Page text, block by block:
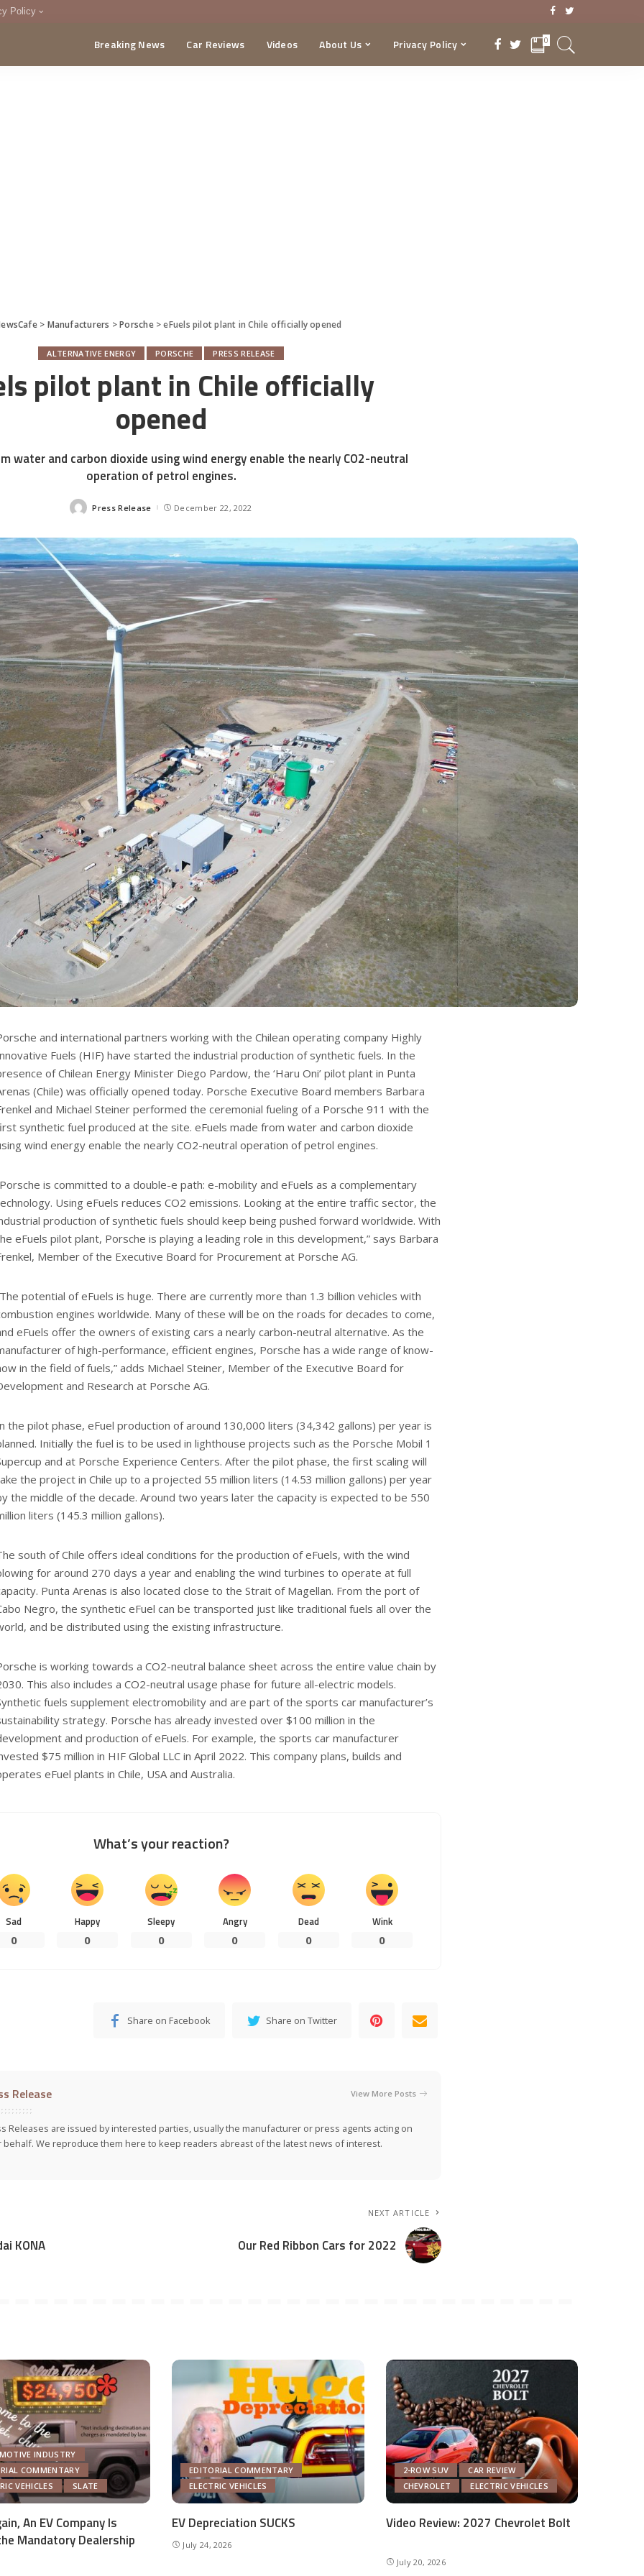
Policy
Breaking News Car Reviews Videos About Us Privacy Policy 0
> Manufacturers >Porsche>eFuels pilot plant in Chile officially opened
ALTERNATIVE ENERGY PORSCHE PRESS RELEASE
pilot plant in Chile officially
opened
water and carbon dioxide using wind energy enable the nearly CO2-neutral
operation of petrol engines.
Posted
Press Release December 22, 2022
and international partners working with the Chilean operating company Highly
Fuels (HIF) have started the industrial production of synthetic fuels. In the
of Chilean Energy Minister Diego Pardow, the ‘Haru Oni’ pilot plant in Punta
(Chile) was officially opened today. Porsche Executive Board members Barbara
and Michael Steiner performed the ceremonial fueling of a Porsche 911 with the
synthetic fuel produced at the site. eFuels made from water and carbon dioxide
wind energy enable the nearly CO2-neutral operation of petrol engines.
is committed to a double-e path: e-mobility and eFuels as a complementary
Using eFuels reduces CO2 emissions. Looking at the entire traffic sector, the
production of synthetic fuels should keep being pushed forward worldwide. With
eFuels pilot plant, Porsche is playing a leading role in this development,” says Barbara
Member of the Executive Board for Procurement at Porsche AG.
potential of eFuels is huge. There are currently more than 1.3 billion vehicles with
engines worldwide. Many of these will be on the roads for decades to come,
eFuels offer the owners of existing cars a nearly carbon-neutral alternative. As the
of high-performance, efficient engines, Porsche has a wide range of know-
in the field of fuels,” adds Michael Steiner, Member of the Executive Board for
and Research at Porsche AG.
the pilot phase, eFuel production of around 130,000 liters (34,342 gallons) per year is
Initially the fuel is to be used in lighthouse projects such as the Porsche Mobil 1
and at Porsche Experience Centers. After the pilot phase, the first scaling will
the project in Chile up to a projected 55 million liters (14.53 million gallons) per year
the middle of the decade. Around two years later the capacity is expected to be 550
liters (145.3 million gallons).
south of Chile offers ideal conditions for the production of eFuels, with the wind
for around 270 days a year and enabling the wind turbines to operate at full
Punta Arenas is also located close to the Strait of Magellan. From the port of
Negro, the synthetic eFuel can be transported just like traditional fuels all over the
and be distributed using the existing infrastructure.
is working towards a CO2-neutral balance sheet across the entire value chain by
This also includes a CO2-neutral usage phase for future all-electric models.
fuels supplement electromobility and are part of the sports car manufacturer’s
strategy. Porsche has already invested over $100 million in the
and production of eFuels. For example, the sports car manufacturer
$75 million in HIF Global LLC in April 2022. This company plans, builds and
eFuel plants in Chile, USA and Australia.
What’s your reaction?
Sad
0
Happy
0
Sleepy
0
Angry
0
Dead
0
Wink
0
Share on Facebook Share on Twitter
Release View More Posts
Releases are issued by interested parties, usually the manufacturer or press agents acting on
behalf. We reproduce them here to keep readers abreast of the latest news of interest.
KONA
NEXT ARTICLE
Our Red Ribbon Cars for 2022
INDUSTRY
COMMENTARY
VEHICLES
SLATE
An EV Company Is
Mandatory Dealership
EDITORIAL COMMENTARY
ELECTRIC VEHICLES
EV Depreciation SUCKS
July 24, 2026
2-ROW SUV
CAR REVIEW
CHEVROLET
ELECTRIC VEHICLES
Video Review: 2027 Chevrolet Bolt
July 20, 2026